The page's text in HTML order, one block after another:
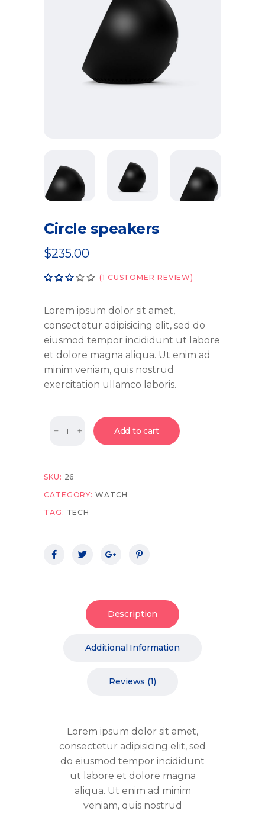
Circle speakers
$235.00
Rated
of
based
on
1
customer
rating
(1 CUSTOMER REVIEW)
Lorem ipsum dolor sit amet,
consectetur adipisicing elit, sed do
eiusmod tempor incididunt ut labore
et dolore magna aliqua. Ut enim ad
minim veniam, quis nostrud
exercitation ullamco laboris.
Add to cart
SKU: 26
CATEGORY:WATCH
TAG: TECH
Description
Additional Information
Reviews (1)
Lorem ipsum dolor sit amet,
consectetur adipisicing elit, sed
do eiusmod tempor incididunt
ut labore et dolore magna
aliqua. Ut enim ad minim
veniam, quis nostrud